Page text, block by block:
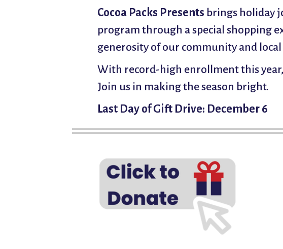
Cocoa Packs Presents brings holiday
program through a special shopping
generosity of our community and local
With record-high enrollment this
Join us in making the season bright.
Last Day of Gift Drive: December 6